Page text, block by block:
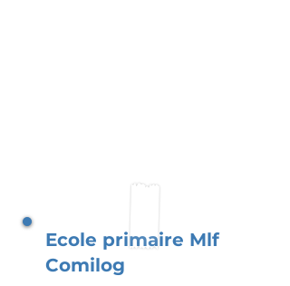
Ecole primaire Mlf
Comilog